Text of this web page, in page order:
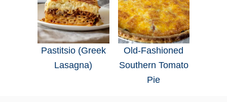
Pastitsio (Greek
Lasagna)
Old-Fashioned
Southern Tomato
Pie